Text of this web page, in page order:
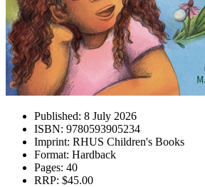
Published: 8 July 2026
ISBN: 9780593905234
Imprint: RHUS Children's Books
Format: Hardback
Pages: 40
RRP: $45.00